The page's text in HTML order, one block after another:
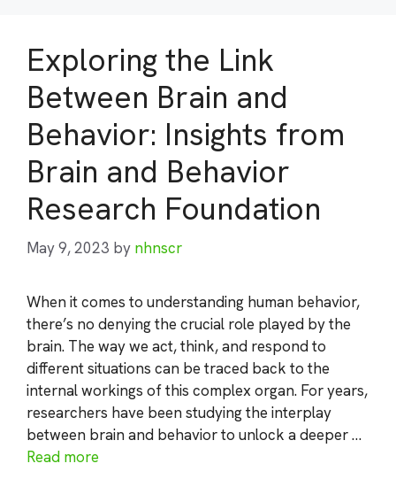
Exploring the Link
Between Brain and
Behavior: Insights from
Brain and Behavior
Research Foundation
May 9, 2023 by nhnscr
When it comes to understanding human behavior,
there’s no denying the crucial role played by the
brain. The way we act, think, and respond to
different situations can be traced back to the
internal workings of this complex organ. For years,
researchers have been studying the interplay
between brain and behavior to unlock a deeper …
Read more